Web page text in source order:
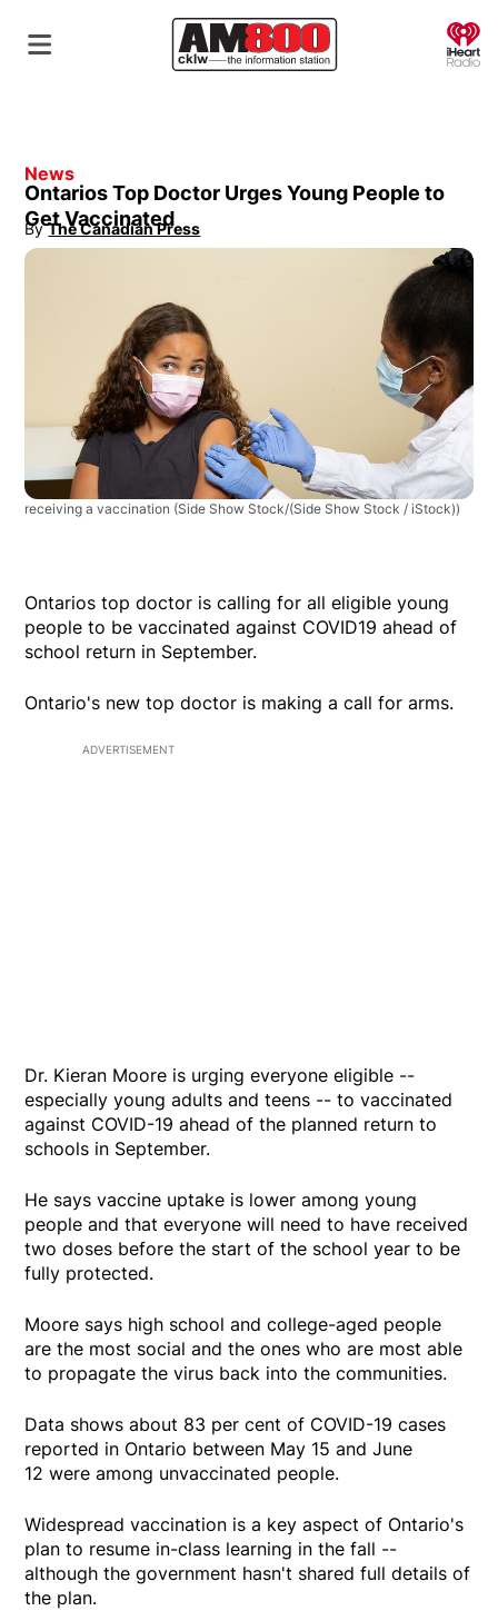
News
Ontarios Top Doctor Urges Young People to
Get Vaccinated
By The Canadian Press
Opens in new window
receiving a vaccination (Side Show Stock/(Side Show Stock / iStock))
Ontarios top doctor is calling for all eligible young
people to be vaccinated against COVID19 ahead of
school return in September.
Ontario's new top doctor is making a call for arms.
ADVERTISEMENT
Dr. Kieran Moore is urging everyone eligible --
especially young adults and teens -- to vaccinated
against COVID-19 ahead of the planned return to
schools in September.
He says vaccine uptake is lower among young
people and that everyone will need to have received
two doses before the start of the school year to be
fully protected.
Moore says high school and college-aged people
are the most social and the ones who are most able
to propagate the virus back into the communities.
Data shows about 83 per cent of COVID-19 cases
reported in Ontario between May 15 and June
12 were among unvaccinated people.
Widespread vaccination is a key aspect of Ontario's
plan to resume in-class learning in the fall --
although the government hasn't shared full details of
the plan.